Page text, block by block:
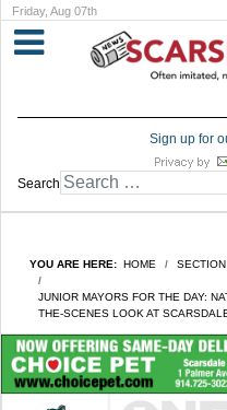
Friday, Aug 07th
Sign up for
Search
YOU ARE HERE: HOME
JUNIOR MAYORS FOR THE DAY:
THE-SCENES LOOK AT